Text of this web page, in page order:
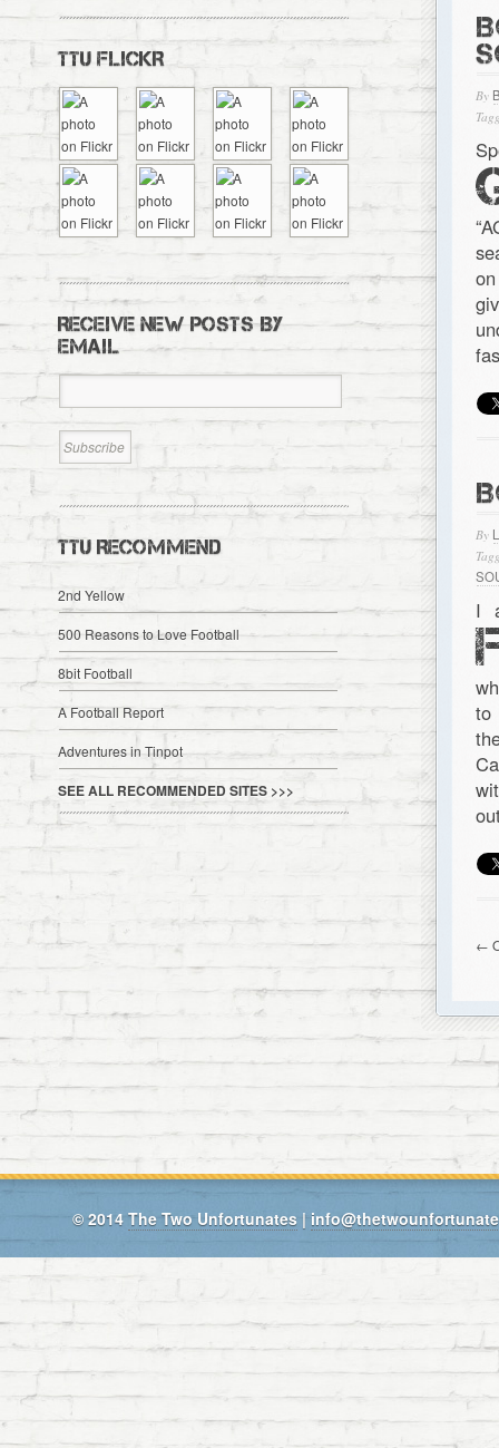
By
By
I
to
←
TTU FLICKR
RECEIVE NEW POSTS BY
EMAIL
TTU RECOMMEND
2nd Yellow
500 Reasons to Love Football
8bit Football
A Football Report
Adventures in Tinpot
SEE ALL RECOMMENDED SITES >>>
© 2014 The Two Unfortunates |